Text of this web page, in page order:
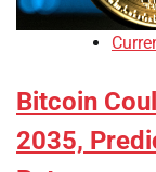
Bitcoin
2035,